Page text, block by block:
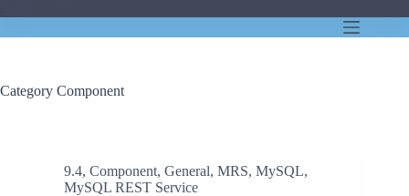
Category Component
9.4, Component, General, MRS, MySQL,
MySQL REST Service